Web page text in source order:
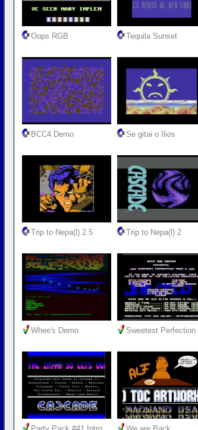
Oops RGB Tequila Sunset
BCC4 Demo Se gitai o Ilios
Trip to Nepa(l) 2.5 Trip to Nepa(l) 2
Whee's Demo Sweetest